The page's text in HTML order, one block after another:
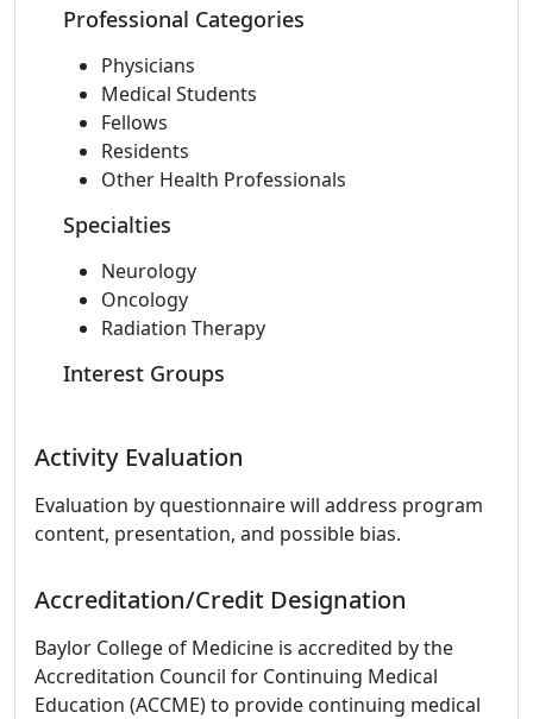
Professional Categories
Physicians
Medical Students
Fellows
Residents
Other Health Professionals
Specialties
Neurology
Oncology
Radiation Therapy
Interest Groups
Activity Evaluation
Evaluation by questionnaire will address program
content, presentation, and possible bias.
Accreditation/Credit Designation
Baylor College of Medicine is accredited by the
Accreditation Council for Continuing Medical
Education (ACCME) to provide continuing medical